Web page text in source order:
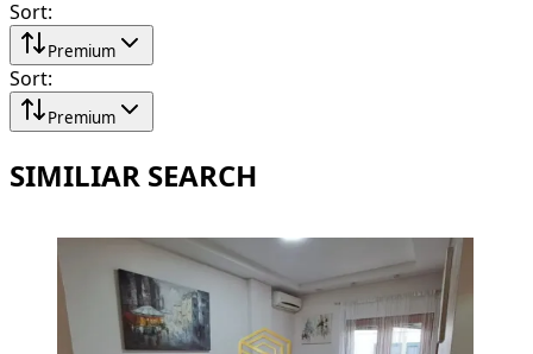
Sort:
Premium
Sort:
Premium
SIMILIAR SEARCH